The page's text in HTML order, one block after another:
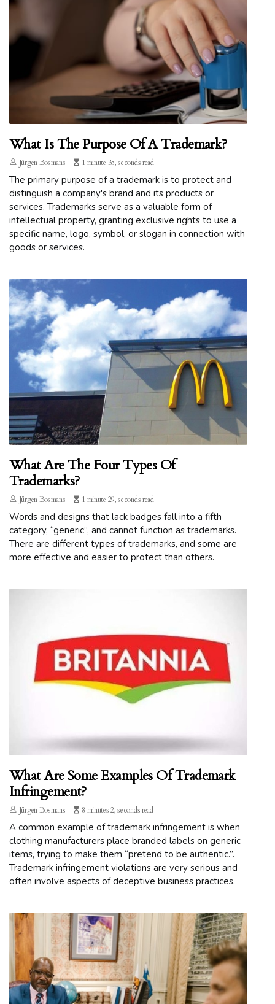
What Is The Purpose Of A Trademark?
Jürgen Bosmans 1 minute 35, seconds read
The primary purpose of a trademark is to protect and
distinguish a company's brand and its products or
services. Trademarks serve as a valuable form of
intellectual property, granting exclusive rights to use a
specific name, logo, symbol, or slogan in connection with
goods or services.
What Are The Four Types Of
Trademarks?
Jürgen Bosmans 1 minute 29, seconds read
Words and designs that lack badges fall into a fifth
category, “generic”, and cannot function as trademarks.
There are different types of trademarks, and some are
more effective and easier to protect than others.
What Are Some Examples Of Trademark
Infringement?
Jürgen Bosmans 8 minutes 2, seconds read
A common example of trademark infringement is when
clothing manufacturers place branded labels on generic
items, trying to make them “pretend to be authentic.”.
Trademark infringement violations are very serious and
often involve aspects of deceptive business practices.